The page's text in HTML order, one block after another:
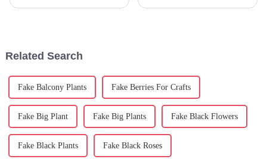
Related Search
Fake Balcony Plants Fake Berries For Crafts
Fake Big Plant Fake Big Plants Fake Black Flowers
Fake Black Plants Fake Black Roses